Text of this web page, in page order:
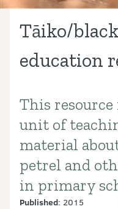
Tāiko/
education
This
unit of
material
petrel and
in primary
Published: 2015